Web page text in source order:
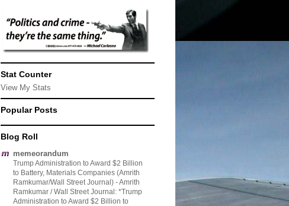
Stat Counter
View My Stats
Popular Posts
Blog Roll
memeorandum
Trump Administration to Award $2 Billion
to Battery, Materials Companies (Amrith
Ramkumar/Wall Street Journal) -Amrith
Ramkumar / Wall Street Journal: *Trump
Administration to Award $2 Billion to